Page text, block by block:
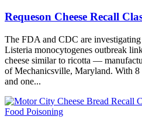
Requeson Cheese Recall
The FDA and CDC are
Listeria monocytogenes outbreak
cheese similar to ricotta —
of Mechanicsville, Maryland. With 8
and one...
Food Poisoning